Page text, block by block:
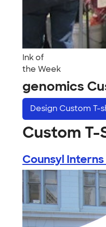
Ink of
the Week
genomics
Design Custom T-
Custom
Counsyl